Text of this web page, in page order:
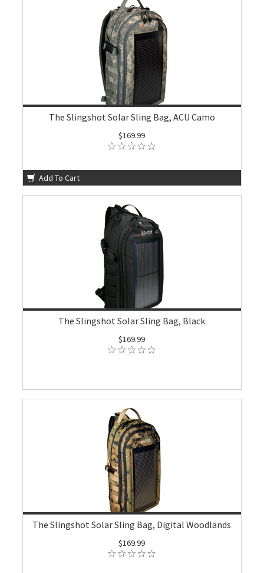
The Slingshot Solar Sling Bag, ACU Camo
$169.99
Add To Cart
The Slingshot Solar Sling Bag, Black
$169.99
The Slingshot Solar Sling Bag, Digital Woodlands
$169.99